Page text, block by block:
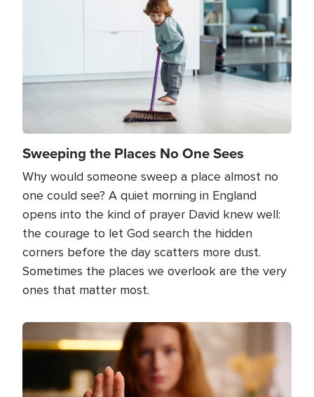
Sweeping the Places No One Sees
Why would someone sweep a place almost no
one could see? A quiet morning in England
opens into the kind of prayer David knew well:
the courage to let God search the hidden
corners before the day scatters more dust.
Sometimes the places we overlook are the very
ones that matter most.
Image